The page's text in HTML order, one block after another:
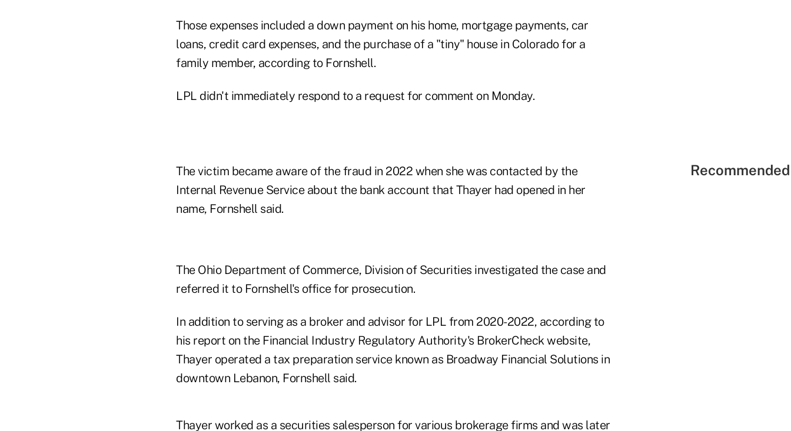
Those expenses included a down payment on his home, mortgage payments, car
loans, credit card expenses, and the purchase of a "tiny" house in Colorado for a
family member, according to Fornshell.
LPL didn't immediately respond to a request for comment on Monday.
The victim became aware of the fraud in 2022 when she was contacted by the
Internal Revenue Service about the bank account that Thayer had opened in her
name, Fornshell said.
The Ohio Department of Commerce, Division of Securities investigated the case and
referred it to Fornshell's office for prosecution.
In addition to serving as a broker and advisor for LPL from 2020-2022, according to
his report on the Financial Industry Regulatory Authority's BrokerCheck website,
Thayer operated a tax preparation service known as Broadway Financial Solutions in
downtown Lebanon, Fornshell said.
Thayer worked as a securities salesperson for various brokerage firms and was later